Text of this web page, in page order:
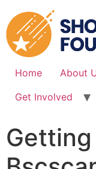
to
content
Home About
Get Involved